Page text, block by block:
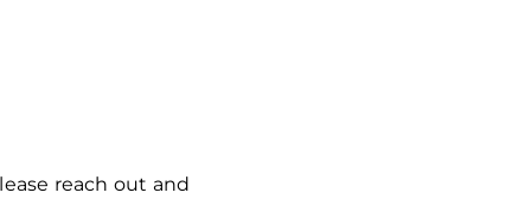
reach out and